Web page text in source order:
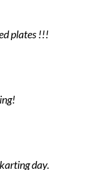
plates !!!
day.